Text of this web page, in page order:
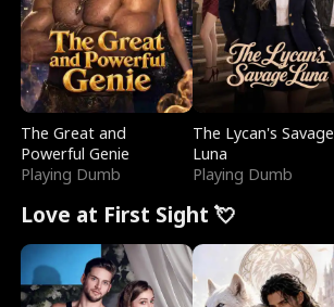
The Great and
Powerful Genie
Playing Dumb
The Lycan's Savage
Luna
Playing Dumb
Love at First Sight 💘